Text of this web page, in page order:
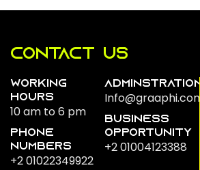
Contact us
Working
Hours
10 am to 6 pm
Phone
numbers
+2 01022349922
Adminstration
Info@graaphi.com
business
opportunity
+2 01004123388